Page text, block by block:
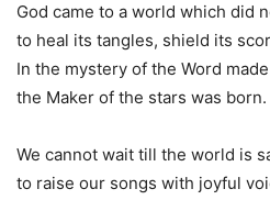
God came to a world which did
to heal its tangles, shield its
In the mystery of the Word
the Maker of the stars was born.
We cannot wait till the world is
to raise our songs with joyful